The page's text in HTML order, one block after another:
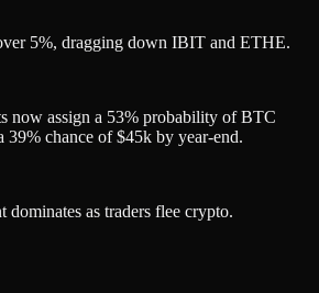
5%, dragging down IBIT and ETHE.
now assign a 53% probability of BTC
39% chance of $45k by year-end.
dominates as traders flee crypto.